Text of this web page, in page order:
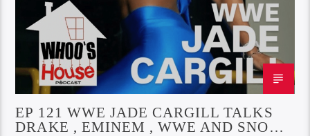
EP 121 WWE JADE CARGILL TALKS
DRAKE , EMINEM , WWE AND SNOOP